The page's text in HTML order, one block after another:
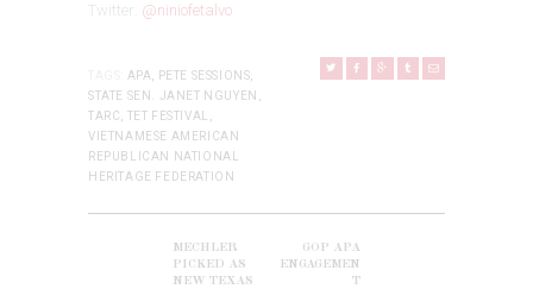
Twitter: @niniofetalvo
APA PETE SESSIONS
STATE SEN. JANET NGUYEN
TARC
TET FESTIVAL
VIETNAMESE AMERICAN
REPUBLICAN NATIONAL
HERITAGE FEDERATION
NAVIGATION
Previous
post:
MECHLER
PICKED AS
NEW TEXAS
post:
GOP APA
ENGAGEMEN
T